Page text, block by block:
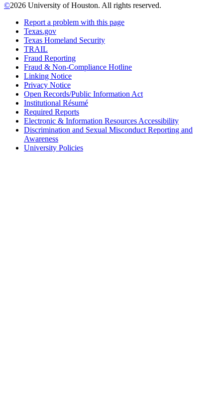
©2026 University of Houston. All rights reserved.
Report a problem with this page
Texas.gov
Texas Homeland Security
TRAIL
Fraud Reporting
Fraud & Non-Compliance Hotline
Linking Notice
Privacy Notice
Open Records/Public Information Act
Institutional Résumé
Required Reports
Electronic & Information Resources Accessibility
Discrimination and Sexual Misconduct Reporting and
Awareness
University Policies